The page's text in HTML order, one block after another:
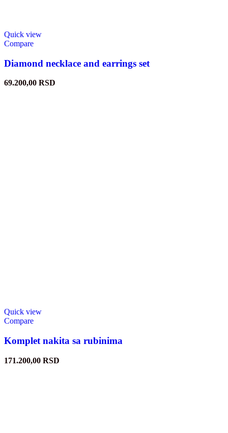
Quick view
Compare
Diamond necklace and earrings set
69.200,00 RSD
Quick view
Compare
Komplet nakita sa rubinima
171.200,00 RSD